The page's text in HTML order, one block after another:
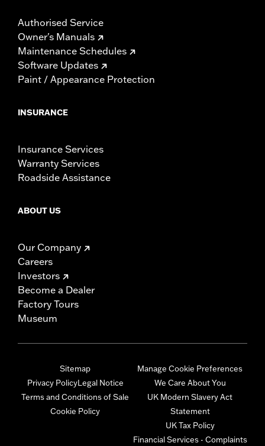
Authorised Service
Owner's Manuals
Maintenance Schedules
Software Updates
Paint / Appearance Protection
INSURANCE
Insurance Services
Warranty Services
Roadside Assistance
ABOUT US
Our Company
Careers
Investors
Become a Dealer
Factory Tours
Museum
Sitemap
Privacy PolicyLegal Notice
Terms and Conditions of Sale
Cookie Policy
Manage Cookie Preferences
We Care About You
UK Modern Slavery Act
Statement
UK Tax Policy
Financial Services - Complaints